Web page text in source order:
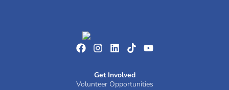
Get Involved
Volunteer Opportunities